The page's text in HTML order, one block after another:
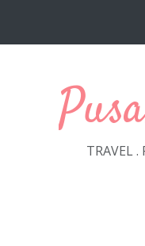
TRAVEL .